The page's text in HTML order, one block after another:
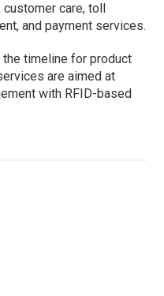
care, toll
and payment services.
timeline for product
are aimed at
with RFID-based